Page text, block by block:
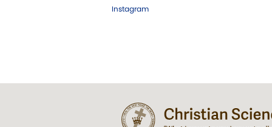
Instagram